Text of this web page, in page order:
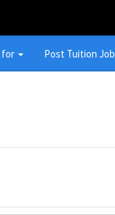
for Post Tuition Job